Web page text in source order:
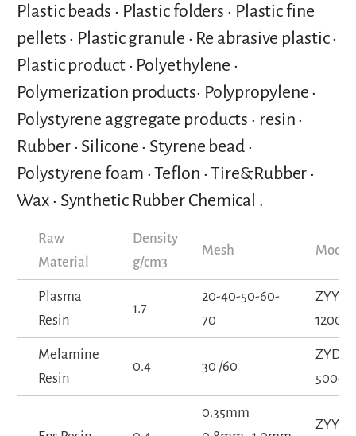
Plastic beads • Plastic folders • Plastic fine
pellets • Plastic granule • Re abrasive plastic •
Plastic product • Polyethylene •
Polymerization products• Polypropylene •
Polystyrene aggregate products • resin •
Rubber • Silicone • Styrene bead •
Polystyrene foam • Teflon • Tire&Rubber •
Wax • Synthetic Rubber Chemical .
Raw
Material
Density
g/cm3
Mesh Model
Plasma
Resin
1.7
20-40-50-60-
70
ZYY-
1200-
Melamine
Resin
0.4 30 /60
ZYD-
500-1S
0.35mm
ZYY-